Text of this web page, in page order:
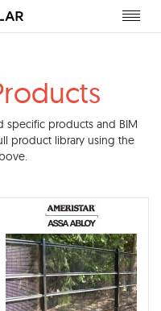
specific products and BIM
product library using the